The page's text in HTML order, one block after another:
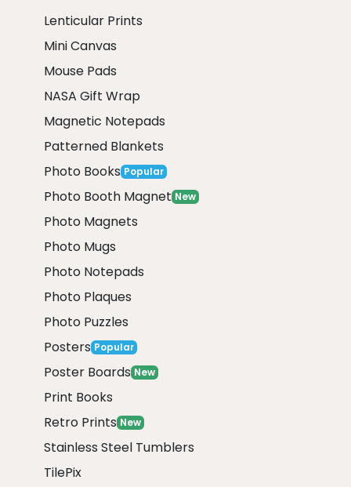
Lenticular Prints
Mini Canvas
Mouse Pads
NASA Gift Wrap
Magnetic Notepads
Patterned Blankets
Photo Books Popular
Photo Booth Magnet New
Photo Magnets
Photo Mugs
Photo Notepads
Photo Plaques
Photo Puzzles
Posters Popular
Poster Boards New
Print Books
Retro Prints New
Stainless Steel Tumblers
TilePix